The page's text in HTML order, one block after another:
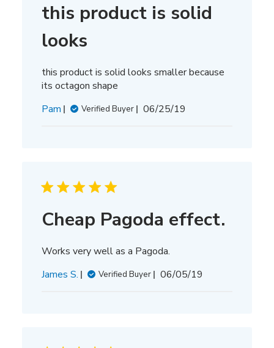
this product is solid
looks
this product is solid looks smaller because
its octagon shape
Pam
Verified Buyer
Published
06/25/19
Cheap Pagoda effect.
Works very well as a Pagoda.
James S.
Verified Buyer
Published
06/05/19